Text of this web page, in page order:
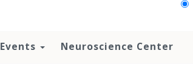
Events Neuroscience Center